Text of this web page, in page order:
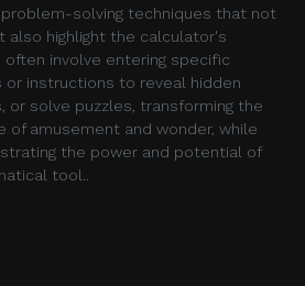
solving techniques that not
also highlight the calculator's
involve entering specific
or instructions to reveal hidden
or solve puzzles, transforming the
of amusement and wonder, while
the power and potential of
tool..